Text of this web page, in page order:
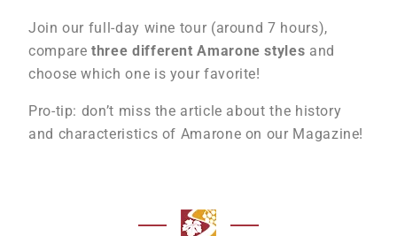
Join our full-day wine tour (around 7 hours),
comparethree different Amarone styles and
choose which one is your favorite!
Pro-tip: don’t miss the article about the history
and characteristics of Amarone on our Magazine!